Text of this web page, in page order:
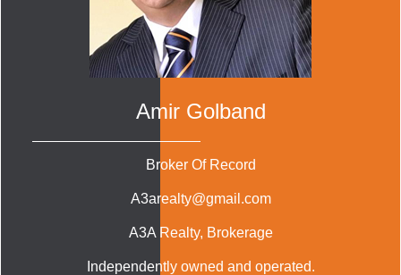
Amir Golband
Broker Of Record
A3arealty@gmail.com
A3A Realty, Brokerage
Independently owned and operated.